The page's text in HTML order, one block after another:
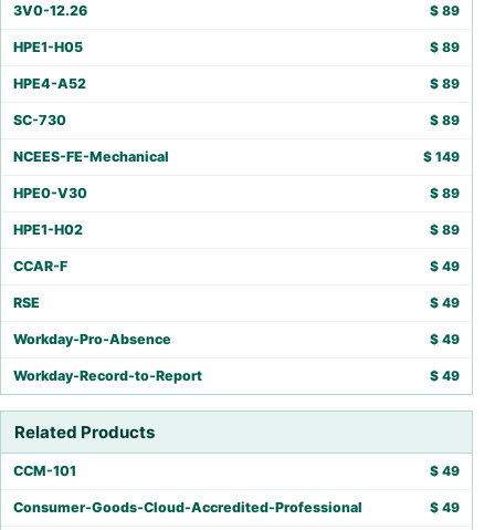
3V0-12.26 $ 89
HPE1-H05 $ 89
HPE4-A52 $ 89
SC-730 $ 89
NCEES-FE-Mechanical $ 149
HPE0-V30 $ 89
HPE1-H02 $ 89
CCAR-F $ 49
RSE $ 49
Workday-Pro-Absence $ 49
Workday-Record-to-Report $ 49
Related Products
CCM-101 $ 49
Consumer-Goods-Cloud-Accredited-Professional $ 49